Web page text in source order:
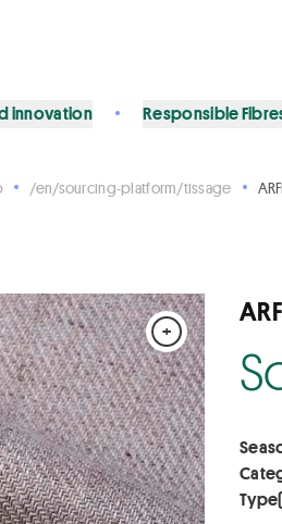
innovation Responsible
/en/sourcing-platform/tissage
+